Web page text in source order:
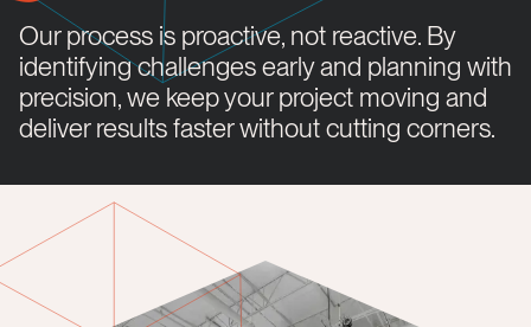
Our process is proactive, not reactive. By
identifying challenges early and planning with
precision, we keep your project moving and
deliver results faster without cutting corners.